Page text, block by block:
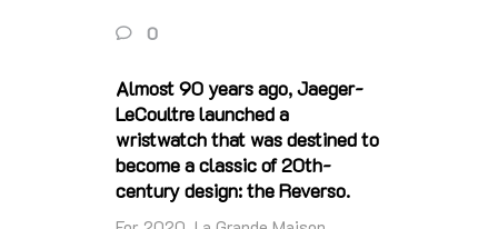
0
Almost 90 years ago, Jaeger-
LeCoultre launched a
wristwatch that was destined to
become a classic of 20th-
century design: the Reverso.